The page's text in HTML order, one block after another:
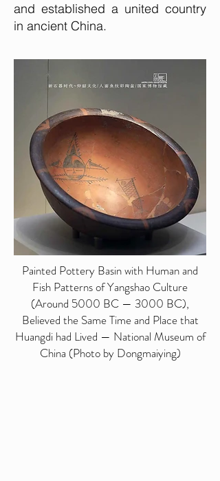
and established a united country
in ancient China.
Painted Pottery Basin with Human and
Fish Patterns of Yangshao Culture
(Around 5000 BC — 3000 BC),
Believed the Same Time and Place that
Huangdi had Lived — National Museum of
China (Photo by Dongmaiying)